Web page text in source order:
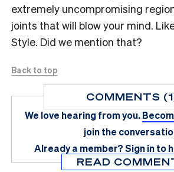
extremely uncompromising
joints that will blow your mind.
Style. Did we mention that?
Back to top
COMMENTS
We love hearing from you.
join the
Already a member?Sign in to
READ